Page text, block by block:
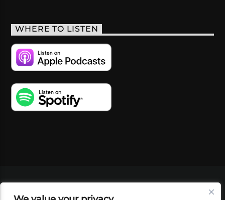
WHERE TO LISTEN